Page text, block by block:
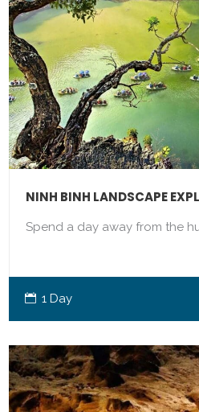
NINH BINH LANDSCAPE
Spend a day away from the
1 Day